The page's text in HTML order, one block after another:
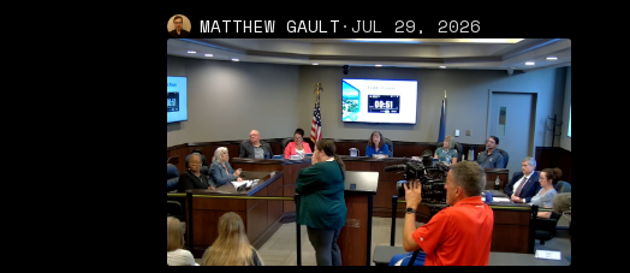
MATTHEW GAULT·JUL 29, 2026